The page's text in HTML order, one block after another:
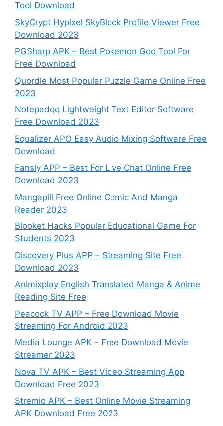
Tool Download
SkyCrypt Hypixel SkyBlock Profile Viewer Free
Download 2023
PGSharp APK – Best Pokemon Goo Tool For
Free Download
Quordle Most Popular Puzzle Game Online Free
2023
Notepadqq Lightweight Text Editor Software
Free Download 2023
Equalizer APO Easy Audio Mixing Software Free
Download
Fansly APP – Best For Live Chat Online Free
Download 2023
Mangapill Free Online Comic And Manga
Reader 2023
Blooket Hacks Popular Educational Game For
Students 2023
Discovery Plus APP – Streaming Site Free
Download 2023
Animixplay English Translated Manga & Anime
Reading Site Free
Peacock TV APP – Free Download Movie
Streaming For Android 2023
Media Lounge APK – Free Download Movie
Streamer 2023
Nova TV APK – Best Video Streaming App
Download Free 2023
Stremio APK – Best Online Movie Streaming
APK Download Free 2023